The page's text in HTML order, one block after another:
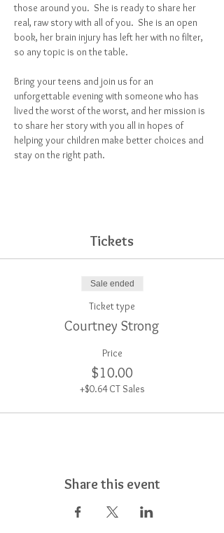
those around you.  She is ready to share her
real, raw story with all of you.  She is an open
book, her brain injury has left her with no filter,
so any topic is on the table.
Bring your teens and join us for an
unforgettable evening with someone who has
lived the worst of the worst, and her mission is
to share her story with you all in hopes of
helping your children make better choices and
stay on the right path.
Tickets
Sale ended
Ticket type
Courtney Strong
Price
$10.00
+$0.64 CT Sales
Share this event